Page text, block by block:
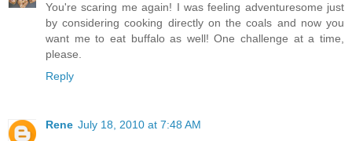
You're scaring me again! I was feeling adventuresome just
by considering cooking directly on the coals and now you
want me to eat buffalo as well! One challenge at a time,
please.
Reply
Rene July 18, 2010 at 7:48 AM